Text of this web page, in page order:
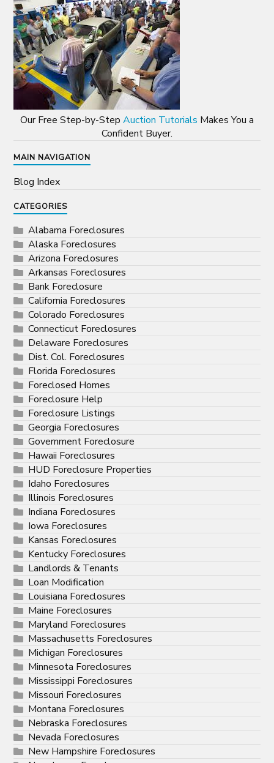
Our Free Step-by-Step Auction Tutorials Makes You a
Confident Buyer.
MAIN NAVIGATION
Blog Index
CATEGORIES
Alabama Foreclosures
Alaska Foreclosures
Arizona Foreclosures
Arkansas Foreclosures
Bank Foreclosure
California Foreclosures
Colorado Foreclosures
Connecticut Foreclosures
Delaware Foreclosures
Dist. Col. Foreclosures
Florida Foreclosures
Foreclosed Homes
Foreclosure Help
Foreclosure Listings
Georgia Foreclosures
Government Foreclosure
Hawaii Foreclosures
HUD Foreclosure Properties
Idaho Foreclosures
Illinois Foreclosures
Indiana Foreclosures
Iowa Foreclosures
Kansas Foreclosures
Kentucky Foreclosures
Landlords & Tenants
Loan Modification
Louisiana Foreclosures
Maine Foreclosures
Maryland Foreclosures
Massachusetts Foreclosures
Michigan Foreclosures
Minnesota Foreclosures
Mississippi Foreclosures
Missouri Foreclosures
Montana Foreclosures
Nebraska Foreclosures
Nevada Foreclosures
New Hampshire Foreclosures